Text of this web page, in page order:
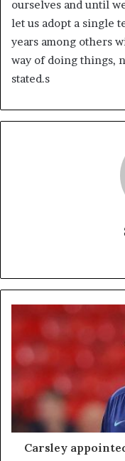
ourselves and until
let us adopt a single
years among others
way of doing things,
stated.s
Carsley